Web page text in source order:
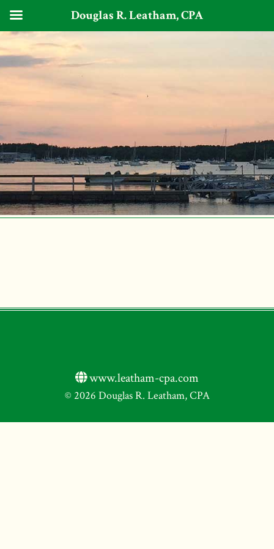
www.leatham-cpa.com
© 2026 Douglas R. Leatham, CPA
Douglas R. Leatham, CPA